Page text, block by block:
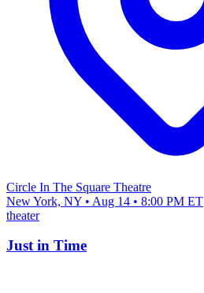
Circle In The Square Theatre
New York, NY • Aug 14 • 8:00 PM ET
theater
Just in Time